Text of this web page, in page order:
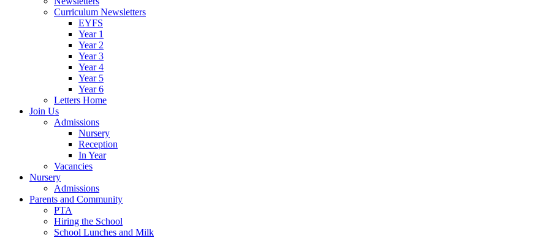
Curriculum Newsletters
EYFS
Year 1
Year 2
Year 3
Year 4
Year 5
Year 6
Letters Home
Join Us
Admissions
Nursery
Reception
In Year
Vacancies
Nursery
Admissions
Parents and Community
PTA
Hiring the School
School Lunches and Milk